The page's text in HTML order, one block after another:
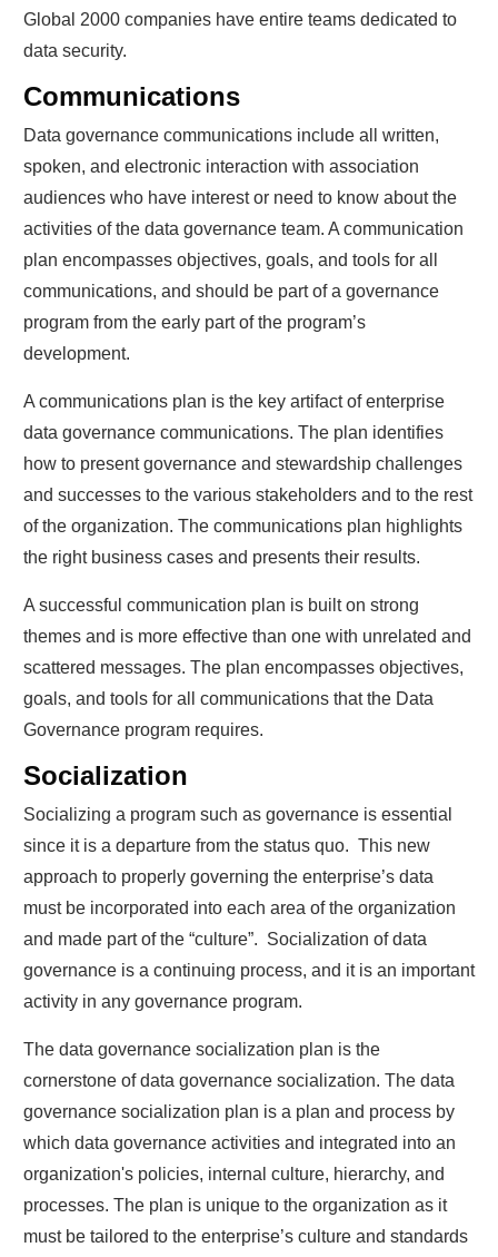
Global 2000 companies have entire teams dedicated to
data security.
Communications
Data governance communications include all written,
spoken, and electronic interaction with association
audiences who have interest or need to know about the
activities of the data governance team. A communication
plan encompasses objectives, goals, and tools for all
communications, and should be part of a governance
program from the early part of the program’s
development.
A communications plan is the key artifact of enterprise
data governance communications. The plan identifies
how to present governance and stewardship challenges
and successes to the various stakeholders and to the rest
of the organization. The communications plan highlights
the right business cases and presents their results.
A successful communication plan is built on strong
themes and is more effective than one with unrelated and
scattered messages. The plan encompasses objectives,
goals, and tools for all communications that the Data
Governance program requires.
Socialization
Socializing a program such as governance is essential
since it is a departure from the status quo. This new
approach to properly governing the enterprise’s data
must be incorporated into each area of the organization
and made part of the “culture”. Socialization of data
governance is a continuing process, and it is an important
activity in any governance program.
The data governance socialization plan is the
cornerstone of data governance socialization. The data
governance socialization plan is a plan and process by
which data governance activities and integrated into an
organization's policies, internal culture, hierarchy, and
processes. The plan is unique to the organization as it
must be tailored to the enterprise’s culture and standards